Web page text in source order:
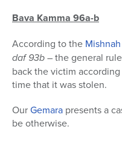
Bava Kamma 96a-b
According to the Mishnah
daf 93b– the general
back the victim
time that it was stolen.
OurGemara presents a
be otherwise.